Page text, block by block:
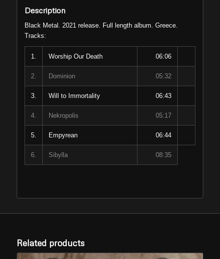
Description
Black Metal. 2021 release. Full length album. Greece.
Tracks:
1. Worship Our Death 06:06
2. Dominion 05:32
3. Will to Immortality 06:43
4. Nekropolis 05:17
5. Empyrean 06:44
6. Sibylla 08:35
Related products